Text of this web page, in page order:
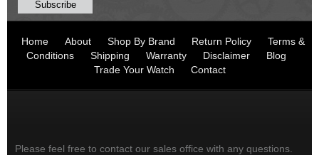
Home About Shop By Brand Return Policy
Terms &
Conditions
Shipping Warranty Disclaimer
Blog
Trade Your Watch
Contact
Please feel free to contact our sales office with any questions.